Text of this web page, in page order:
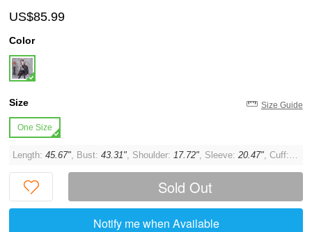
US$85.99
Color
Size Size Guide
One Size
Length:45.67", Bust:43.31", Shoulder:17.72", Sleeve:20.47", Cuff:
Sold Out
Notify me when Available